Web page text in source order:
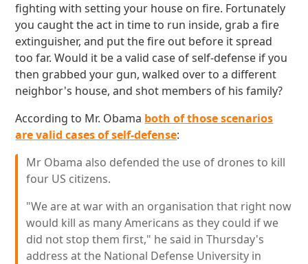
fighting with setting your house on fire. Fortunately
you caught the act in time to run inside, grab a fire
extinguisher, and put the fire out before it spread
too far. Would it be a valid case of self-defense if you
then grabbed your gun, walked over to a different
neighbor's house, and shot members of his family?
According to Mr. Obama both of those scenarios
are valid cases of self-defense:
Mr Obama also defended the use of drones to kill
four US citizens.
"We are at war with an organisation that right now
would kill as many Americans as they could if we
did not stop them first," he said in Thursday's
address at the National Defense University in